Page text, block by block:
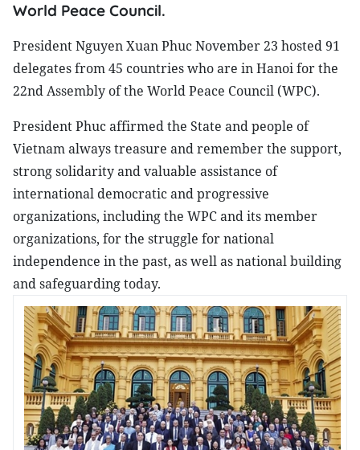
World Peace Council.
President Nguyen Xuan Phuc November 23 hosted 91
delegates from 45 countries who are in Hanoi for the
22nd Assembly of the World Peace Council (WPC).
President Phuc affirmed the State and people of
Vietnam always treasure and remember the support,
strong solidarity and valuable assistance of
international democratic and progressive
organizations, including the WPC and its member
organizations, for the struggle for national
independence in the past, as well as national building
and safeguarding today.